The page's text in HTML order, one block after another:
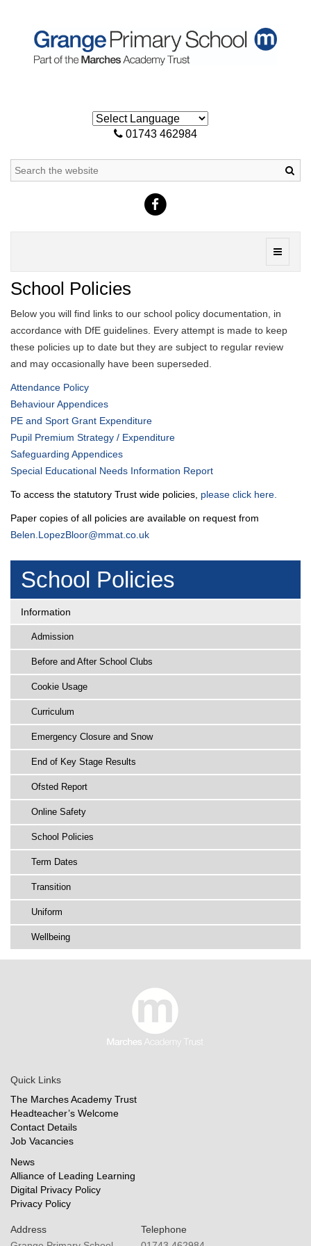
01743 462984
Toggle
School Policies
Below you will find links to our school policy documentation, in
accordance with DfE guidelines. Every attempt is made to keep
these policies up to date but they are subject to regular review
and may occasionally have been superseded.
Attendance Policy
Behaviour Appendices
PE and Sport Grant Expenditure
Pupil Premium Strategy / Expenditure
Safeguarding Appendices
Special Educational Needs Information Report
To access the statutory Trust wide policies, please click here.
Paper copies of all policies are available on request from
Belen.LopezBloor@mmat.co.uk
School Policies
Information
Admission
Before and After School Clubs
Cookie Usage
Curriculum
Emergency Closure and Snow
End of Key Stage Results
Ofsted Report
Online Safety
School Policies
Term Dates
Transition
Uniform
Wellbeing
Quick Links
The Marches Academy Trust
Headteacher’s Welcome
Contact Details
Job Vacancies
News
Alliance of Leading Learning
Digital Privacy Policy
Privacy Policy
Address
Telephone